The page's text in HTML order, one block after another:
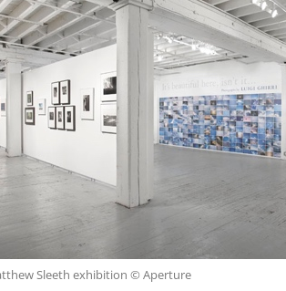
Sleeth exhibition © Aperture